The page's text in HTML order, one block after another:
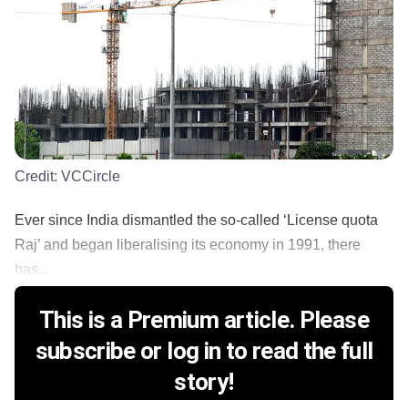
Credit: VCCircle
Ever since India dismantled the so-called ‘License quota
Raj’ and began liberalising its economy in 1991, there
has...
This is a Premium article. Please
subscribe or log in to read the full
story!